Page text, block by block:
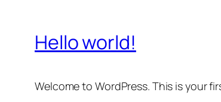
Hello world!
Welcome to WordPress. This is your